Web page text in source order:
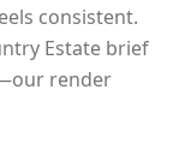
consistent.
Estate brief
render